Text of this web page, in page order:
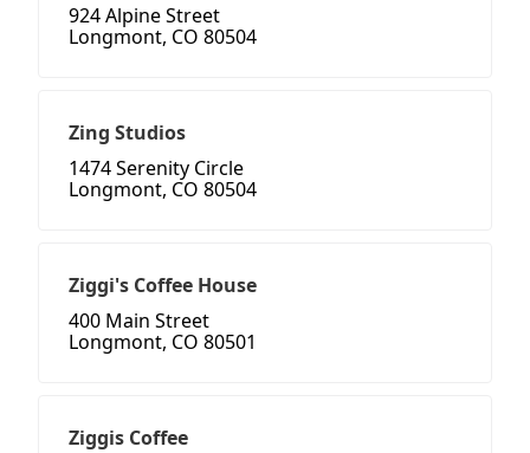
924 Alpine Street
Longmont, CO 80504
Zing Studios
1474 Serenity Circle
Longmont, CO 80504
Ziggi's Coffee House
400 Main Street
Longmont, CO 80501
Ziggis Coffee